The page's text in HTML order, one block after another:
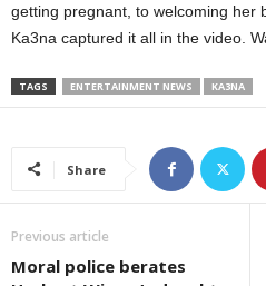
getting pregnant, to welcoming her
Ka3na captured it all in the video.
TAGS ENTERTAINMENT NEWS KA3NA
Share
Previous article
Moral police berates